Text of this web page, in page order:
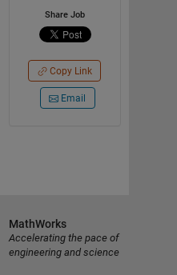
Share Job
Copy Link
Email
MathWorks
Accelerating the pace of
engineering and science